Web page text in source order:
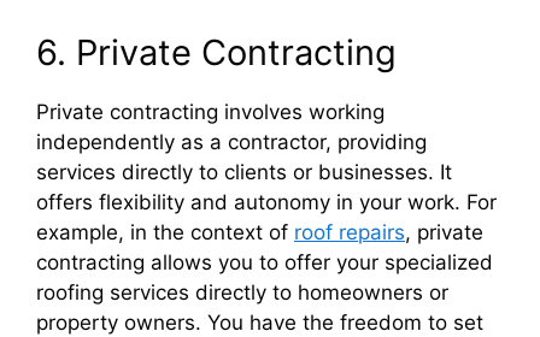
6. Private Contracting
Private contracting involves working
independently as a contractor, providing
services directly to clients or businesses. It
offers flexibility and autonomy in your work. For
example, in the context of roof repairs, private
contracting allows you to offer your specialized
roofing services directly to homeowners or
property owners. You have the freedom to set